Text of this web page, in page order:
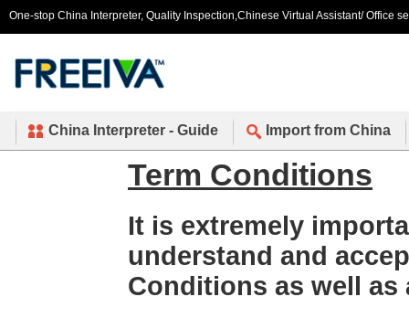
One-stop China Interpreter, Quality Inspection,Chinese Virtual Assistant/ Office
China Interpreter - Guide Import from China
Term Conditions
It is extremely
understand and
Conditions as well as